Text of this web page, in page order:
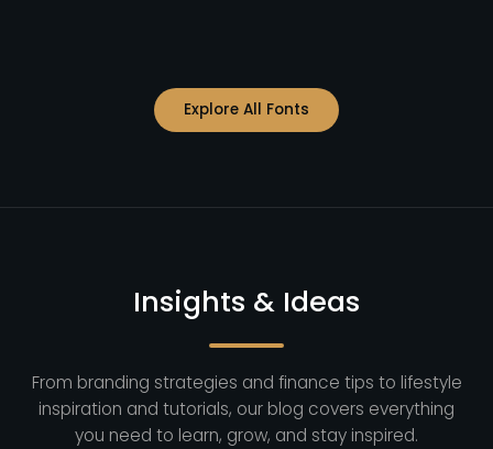
Explore All Fonts
Insights & Ideas
From branding strategies and finance tips to lifestyle
inspiration and tutorials, our blog covers everything
you need to learn, grow, and stay inspired.